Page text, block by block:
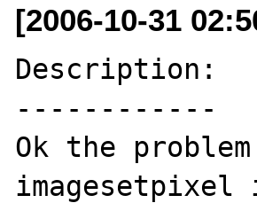
[2006-10-31
Description:
------------
Ok the